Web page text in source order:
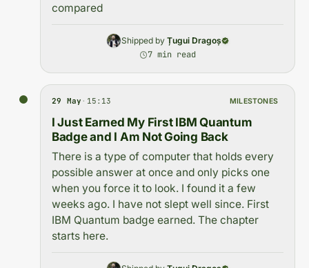
compared
Shipped byȚugui Dragoș
7 min read
29 May · 15:13 MILESTONES
I Just Earned My First IBM Quantum
Badge and I Am Not Going Back
There is a type of computer that holds every
possible answer at once and only picks one
when you force it to look. I found it a few
weeks ago. I have not slept well since. First
IBM Quantum badge earned. The chapter
starts here.